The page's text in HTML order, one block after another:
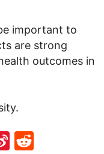
important to
are strong
outcomes in
Sina